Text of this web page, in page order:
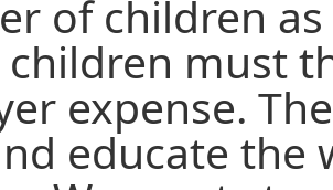
of children
children must
expense.
educate the